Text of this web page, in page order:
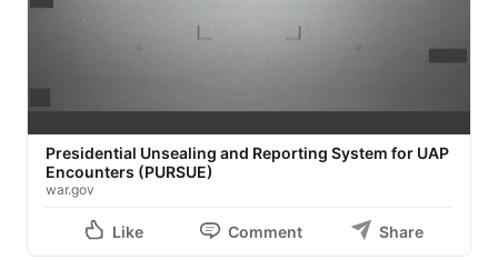
Presidential Unsealing and Reporting System for UAP
Encounters (PURSUE)
war.gov
Like Comment Share